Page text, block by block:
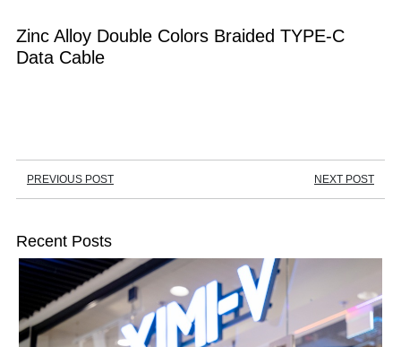
Zinc Alloy Double Colors Braided TYPE-C
Data Cable
PREVIOUS POST NEXT POST
Recent Posts